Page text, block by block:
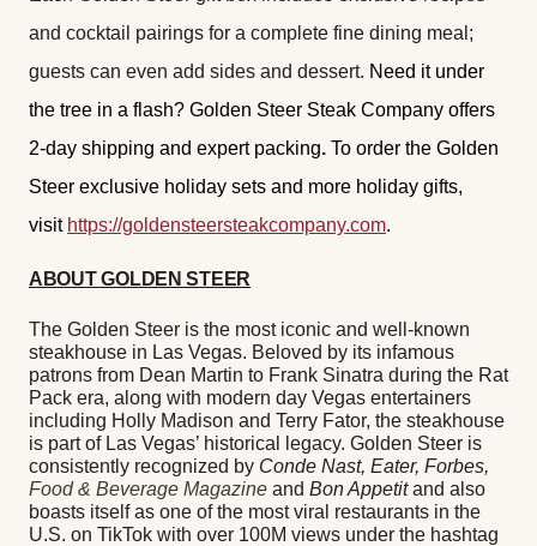
and cocktail pairings for a complete fine dining meal;
guests can even add sides and dessert. Need it under
the tree in a flash? Golden Steer Steak Company offers
2-day shipping and expert packing. To order the Golden
Steer exclusive holiday sets and more holiday gifts,
visit https://goldensteersteakcompany.com.
ABOUT GOLDEN STEER
The Golden Steer is the most iconic and well-known
steakhouse in Las Vegas. Beloved by its infamous
patrons from Dean Martin to Frank Sinatra during the Rat
Pack era, along with modern day Vegas entertainers
including Holly Madison and Terry Fator, the steakhouse
is part of Las Vegas’ historical legacy. Golden Steer is
consistently recognized by Conde Nast, Eater, Forbes,
Food & Beverage Magazine and Bon Appetitand also
boasts itself as one of the most viral restaurants in the
U.S. on TikTok with over 100M views under the hashtag